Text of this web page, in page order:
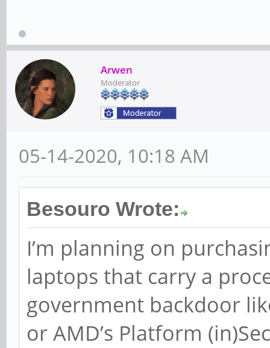
Arwen
Moderator
05-14-2020, 10:18 AM
Besouro Wrote:
I’m planning on
laptops that carry a
government backdoor
or AMD’s Platform